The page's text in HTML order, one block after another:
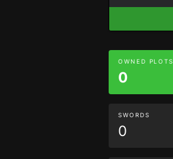
OWNED PLOTS
0
SWORDS
0